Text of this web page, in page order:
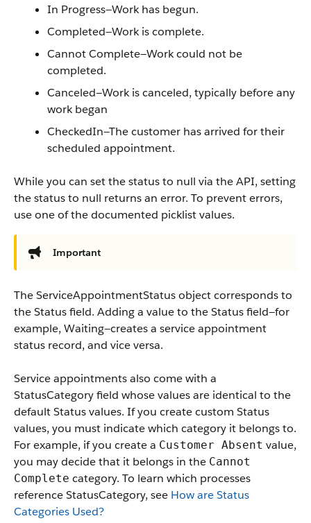
In Progress—Work has begun.
Completed—Work is complete.
Cannot Complete—Work could not be
completed.
Canceled—Work is canceled, typically before any
work began
CheckedIn—The customer has arrived for their
scheduled appointment.
While you can set the status to null via the API, setting
the status to null returns an error. To prevent errors,
use one of the documented picklist values.
Important
The ServiceAppointmentStatus object corresponds to
the Status field. Adding a value to the Status field—for
example, Waiting—creates a service appointment
status record, and vice versa.
Service appointments also come with a
StatusCategory field whose values are identical to the
default Status values. If you create custom Status
values, you must indicate which category it belongs to.
For example, if you create a Customer Absent value,
you may decide that it belongs in the Cannot
Complete category. To learn which processes
reference StatusCategory, see How are Status
Categories Used?